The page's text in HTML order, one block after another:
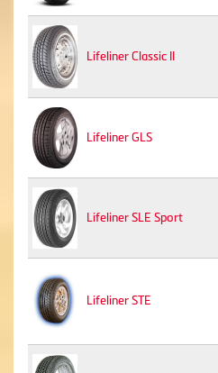
Lifeliner Classic II
Lifeliner GLS
Lifeliner SLE Sport
Lifeliner STE